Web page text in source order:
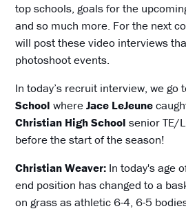
top schools, goals for the
and so much more. For the next
will post these video interviews
photoshoot events.
In today’s recruit interview, we go
School whereJace LeJeune
Christian High School senior TE/
before the start of the season!
Christian Weaver: In today's age
end position has changed to a
on grass as athletic 6-4, 6-5